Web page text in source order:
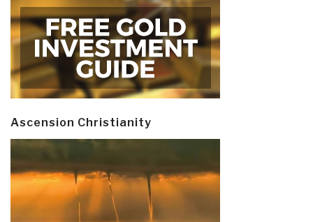
Ascension Christianity